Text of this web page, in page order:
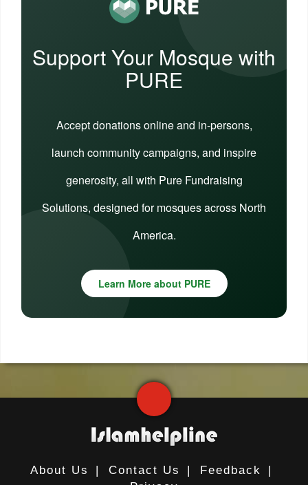
Support Your Mosque with
PURE
Accept donations online and in-persons,
launch community campaigns, and inspire
generosity, all with Pure Fundraising
Solutions, designed for mosques across North
America.
Learn More about PURE
About Us | Contact Us | Feedback
|